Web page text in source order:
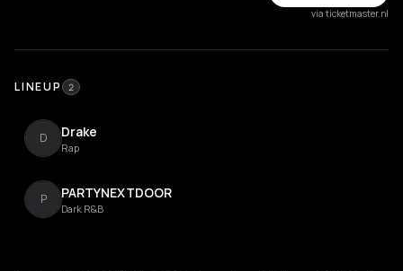
via ticketmaster.nl
LINEUP 2
D Drake
Rap
P PARTYNEXTDOOR
Dark R&B